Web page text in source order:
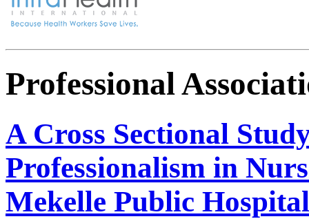
Professional
A Cross Sectional
Professionalism in
Mekelle Public